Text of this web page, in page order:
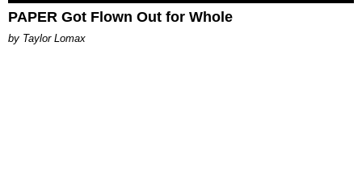
PAPER Got Flown Out for Whole
by Taylor Lomax